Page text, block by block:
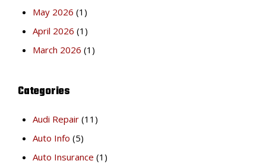
May 2026 (1)
April 2026 (1)
March 2026 (1)
Categories
Audi Repair (11)
Auto Info (5)
Auto Insurance (1)